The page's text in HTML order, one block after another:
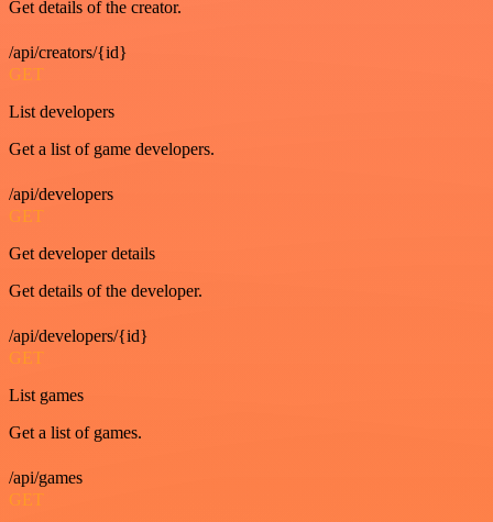
Get details of the creator.
/api/creators/{id}
GET
List developers
Get a list of game developers.
/api/developers
GET
Get developer details
Get details of the developer.
/api/developers/{id}
GET
List games
Get a list of games.
/api/games
GET